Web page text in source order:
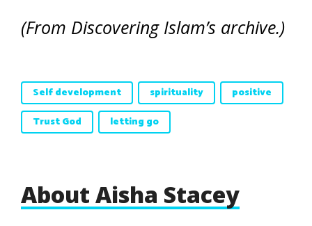
(From Discovering Islam’s archive.)
Self development spirituality
positive
Trust God
letting go
About Aisha Stacey